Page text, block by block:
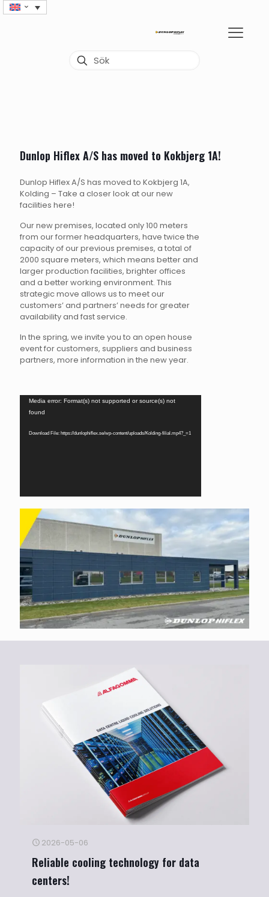
Dunlop Hiflex A/S has moved to Kokbjerg 1A!
Dunlop Hiflex A/S has moved to Kokbjerg 1A,
Kolding – Take a closer look at our new
facilities here!
Our new premises, located only 100 meters
from our former headquarters, have twice the
capacity of our previous premises, a total of
2000 square meters, which means better and
larger production facilities, brighter offices
and a better working environment. This
strategic move allows us to meet our
customers’ and partners’ needs for greater
availability and fast service.
In the spring, we invite you to an open house
event for customers, suppliers and business
partners, more information in the new year.
Video
Player
Media error: Format(s) not supported or source(s) not
found
Download File: https://dunlophiflex.se/wp-content/uploads/Kolding-filial.mp4?_=1
2026-05-06
Reliable cooling technology for data
centers!